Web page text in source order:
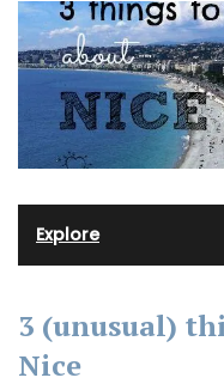
Explore
3 (unusual)
Nice